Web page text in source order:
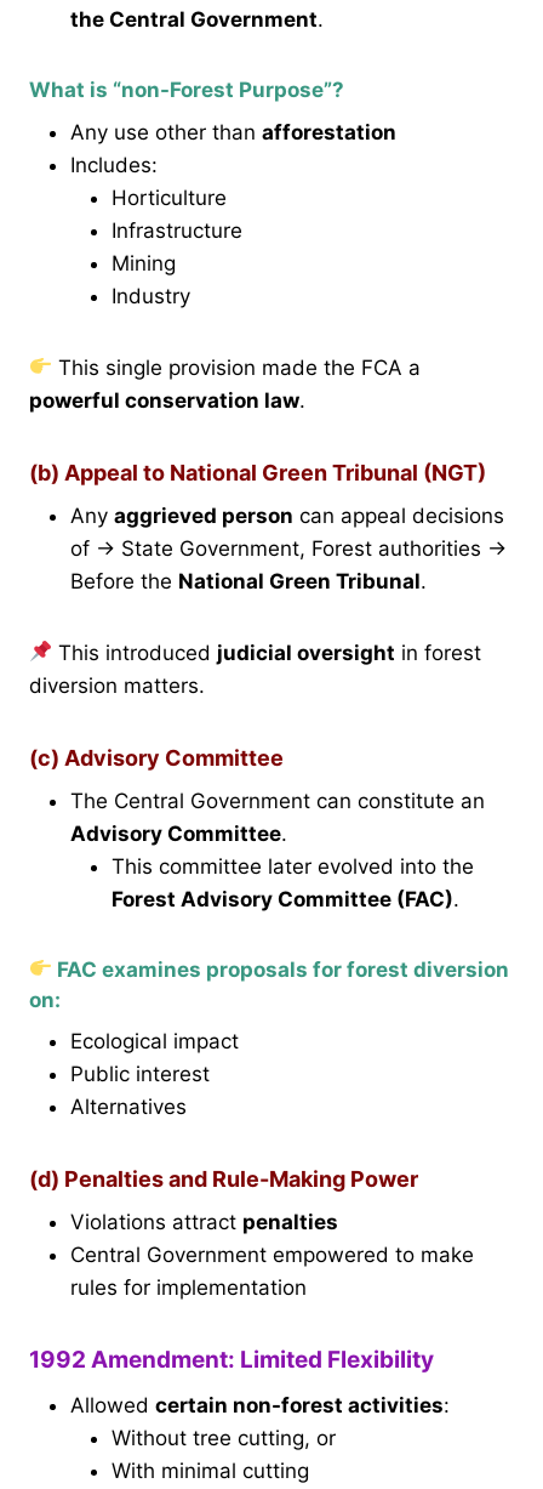
the Central Government.
What is “non-Forest Purpose”?
Any use other than afforestation
Includes:
Horticulture
Infrastructure
Mining
Industry
This single provision made the FCA a
powerful conservation law.
(b) Appeal to National Green Tribunal (NGT)
Any aggrieved person can appeal decisions
of → State Government, Forest authorities →
Before the National Green Tribunal.
This introduced judicial oversight in forest
diversion matters.
(c) Advisory Committee
The Central Government can constitute an
Advisory Committee.
This committee later evolved into the
Forest Advisory Committee (FAC).
FAC examines proposals for forest diversion
on:
Ecological impact
Public interest
Alternatives
(d) Penalties and Rule-Making Power
Violations attract penalties
Central Government empowered to make
rules for implementation
1992 Amendment: Limited Flexibility
Allowed certain non-forest activities:
Without tree cutting, or
With minimal cutting